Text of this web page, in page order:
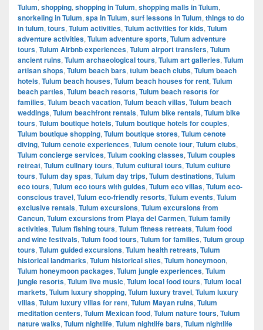
Tulum, shopping, shopping in Tulum, shopping malls in Tulum,
snorkeling in Tulum, spa in Tulum, surf lessons in Tulum, things to do
in tulum, tours, Tulum activities, Tulum activities for kids, Tulum
adventure activities, Tulum adventure sports, Tulum adventure
tours, Tulum Airbnb experiences, Tulum airport transfers, Tulum
ancient ruins, Tulum archaeological tours, Tulum art galleries, Tulum
artisan shops, Tulum beach bars, tulum beach clubs, Tulum beach
hotels, Tulum beach houses, Tulum beach houses for rent, Tulum
beach parties, Tulum beach resorts, Tulum beach resorts for
families, Tulum beach vacation, Tulum beach villas, Tulum beach
weddings, Tulum beachfront rentals, Tulum bike rentals, Tulum bike
tours, Tulum boutique hotels, Tulum boutique hotels for couples,
Tulum boutique shopping, Tulum boutique stores, Tulum cenote
diving, Tulum cenote experiences, Tulum cenote tour, Tulum clubs,
Tulum concierge services, Tulum cooking classes, Tulum couples
retreat, Tulum culinary tours, Tulum cultural tours, Tulum culture
tours, Tulum day spas, Tulum day trips, Tulum destinations, Tulum
eco tours, Tulum eco tours with guides, Tulum eco villas, Tulum eco-
conscious travel, Tulum eco-friendly resorts, Tulum events, Tulum
exclusive rentals, Tulum excursions, Tulum excursions from
Cancun, Tulum excursions from Playa del Carmen, Tulum family
activities, Tulum fishing tours, Tulum fitness retreats, Tulum food
and wine festivals, Tulum food tours, Tulum for families, Tulum group
tours, Tulum guided excursions, Tulum health retreats, Tulum
historical landmarks, Tulum historical sites, Tulum honeymoon,
Tulum honeymoon packages, Tulum jungle experiences, Tulum
jungle resorts, Tulum live music, Tulum local food tours, Tulum local
markets, Tulum luxury shopping, Tulum luxury travel, Tulum luxury
villas, Tulum luxury villas for rent, Tulum Mayan ruins, Tulum
meditation centers, Tulum Mexican food, Tulum nature tours, Tulum
nature walks, Tulum nightlife, Tulum nightlife bars, Tulum nightlife